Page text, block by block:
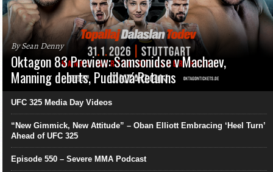
By Sean Denny
Oktagon 83 Preview: Samsonidse v Machaev,
Manning debuts, Pudilová Returns
UFC 325 Media Day Videos
“New Gimmick, New Attitude” – Oban Elliott Embracing ‘Heel Turn’
Ahead of UFC 325
Episode 550 – Severe MMA Podcast